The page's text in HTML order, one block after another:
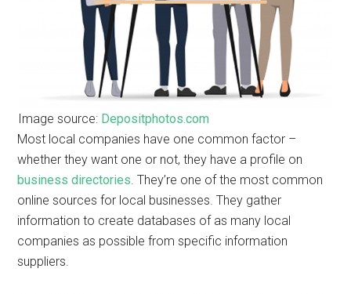
Image source: Depositphotos.com
Most local companies have one common factor –
whether they want one or not, they have a profile on
business directories. They’re one of the most common
online sources for local businesses. They gather
information to create databases of as many local
companies as possible from specific information
suppliers.